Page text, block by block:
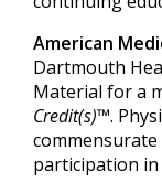
American
Dartmouth
Material for a
Credit(s)™.
participation in